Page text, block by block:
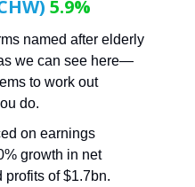
5.9%
named after elderly
we can see here—
to work out
do.
on earnings
growth in net
profits of $1.7bn.